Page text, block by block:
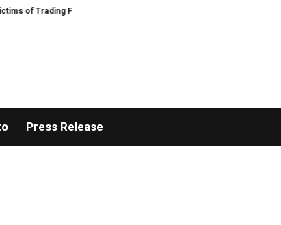
Fraud Disective Limited: Crypto Scam Recovery Services for
Press Release